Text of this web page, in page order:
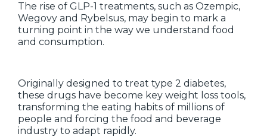
The rise of GLP-1 treatments, such as Ozempic,
Wegovy and Rybelsus, may begin to mark a
turning point in the way we understand food
and consumption.
Originally designed to treat type 2 diabetes,
these drugs have become key weight loss tools,
transforming the eating habits of millions of
people and forcing the food and beverage
industry to adapt rapidly.